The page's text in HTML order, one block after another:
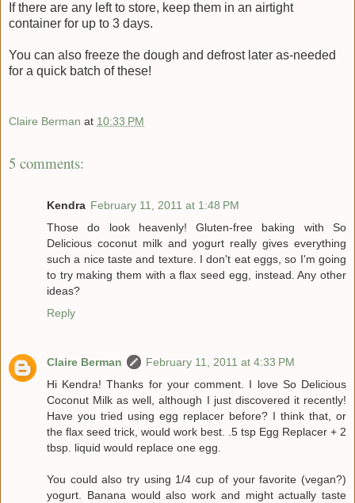
If there are any left to store, keep them in an airtight
container for up to 3 days.
You can also freeze the dough and defrost later as-needed
for a quick batch of these!
Claire Berman at 10:33 PM
5 comments:
Kendra February 11, 2011 at 1:48 PM
Those do look heavenly! Gluten-free baking with So
Delicious coconut milk and yogurt really gives everything
such a nice taste and texture. I don't eat eggs, so I'm going
to try making them with a flax seed egg, instead. Any other
ideas?
Reply
Claire Berman
February 11, 2011 at 4:33 PM
Hi Kendra! Thanks for your comment. I love So Delicious
Coconut Milk as well, although I just discovered it recently!
Have you tried using egg replacer before? I think that, or
the flax seed trick, would work best. .5 tsp Egg Replacer + 2
tbsp. liquid would replace one egg.
You could also try using 1/4 cup of your favorite (vegan?)
yogurt. Banana would also work and might actually taste